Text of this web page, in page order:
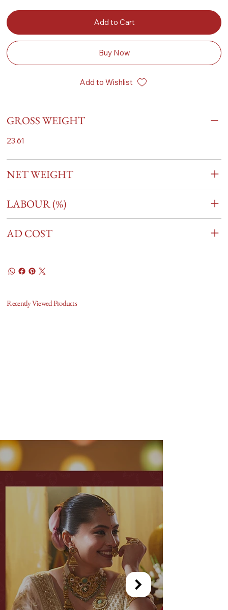
Add to Cart
Buy Now
Add to Wishlist
GROSS WEIGHT
23.61
NET WEIGHT
LABOUR (%)
AD COST
Recently Viewed Products